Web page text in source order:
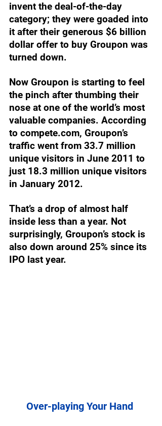
invent the deal-of-the-day
category; they were goaded into
it after their generous $6 billion
dollar offer to buy Groupon was
turned down.
Now Groupon is starting to feel
the pinch after thumbing their
nose at one of the world’s most
valuable companies. According
to compete.com, Groupon’s
traffic went from 33.7 million
unique visitors in June 2011 to
just 18.3 million unique visitors
in January 2012.
That’s a drop of almost half
inside less than a year. Not
surprisingly, Groupon’s stock is
also down around 25% since its
IPO last year.
Over-playing Your Hand